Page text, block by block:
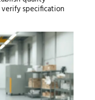
specification